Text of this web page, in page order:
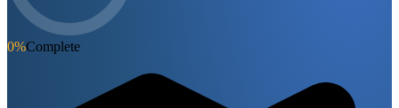
0%Complete